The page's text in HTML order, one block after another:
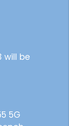
will be
5G